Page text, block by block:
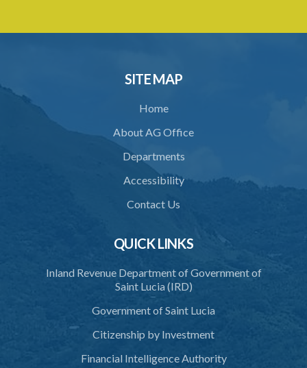
SITE MAP
Home
About AG Office
Departments
Accessibility
Contact Us
QUICK LINKS
Inland Revenue Department of Government of
Saint Lucia (IRD)
Government of Saint Lucia
Citizenship by Investment
Financial Intelligence Authority